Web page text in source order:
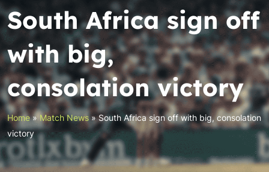
South Africa sign off
with big,
consolation victory
Home»Match News »South Africa sign off with big, consolation
victory